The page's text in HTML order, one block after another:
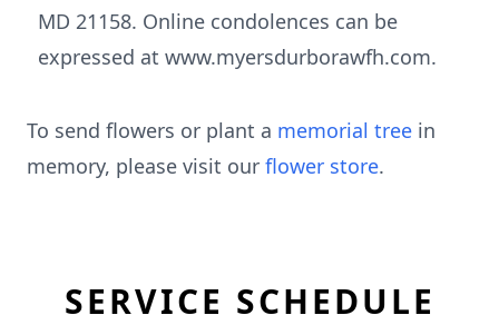
MD 21158. Online condolences can be
expressed at www.myersdurborawfh.com.
To send flowers or plant a memorial tree in
memory, please visit our flower store.
SERVICE SCHEDULE